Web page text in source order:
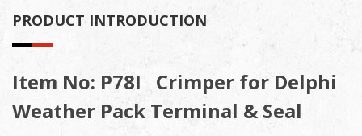
PRODUCT INTRODUCTION
Item No: P78I Crimper for Delphi
Weather Pack Terminal & Seal